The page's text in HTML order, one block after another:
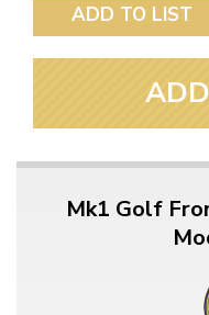
ADD TO LIST
Mk1 Golf